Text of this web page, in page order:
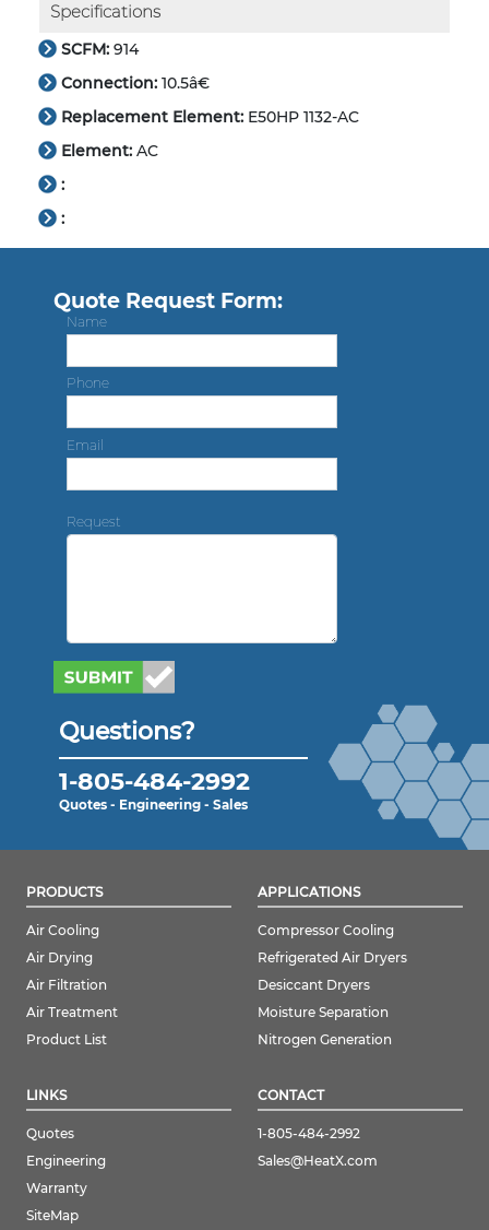
Specifications
SCFM: 914
Connection: 10.5â€
Replacement Element: E50HP 1132-AC
Element: AC
:
:
Quote Request Form:
Name
Phone
Email
Request
Questions?
1-805-484-2992
Quotes - Engineering - Sales
PRODUCTS
Air Cooling
Air Drying
Air Filtration
Air Treatment
Product List
APPLICATIONS
Compressor Cooling
Refrigerated Air Dryers
Desiccant Dryers
Moisture Separation
Nitrogen Generation
LINKS
Quotes
Engineering
Warranty
SiteMap
CONTACT
1-805-484-2992
Sales@HeatX.com